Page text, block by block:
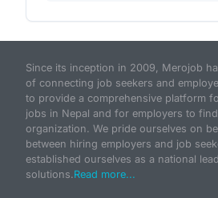
Since its inception in 2009, Merojob
of connecting job seekers and
to provide a comprehensive platform
jobs in Nepal and for employers to
organization. We pride ourselves on
between hiring employers and job
established ourselves as a national
solutions.Read more...